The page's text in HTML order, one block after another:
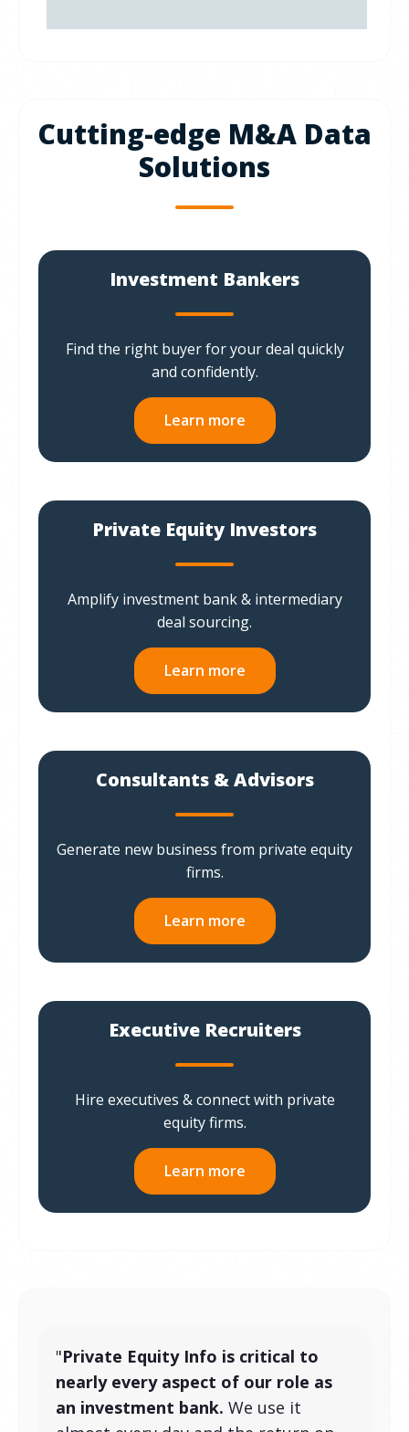
Cutting-edge M&A Data
Solutions
Investment Bankers
Find the right buyer for your deal quickly
and confidently.
Learn more
Private Equity Investors
Amplify investment bank & intermediary
deal sourcing.
Learn more
Consultants & Advisors
Generate new business from private equity
firms.
Learn more
Executive Recruiters
Hire executives & connect with private
equity firms.
Learn more
"Private Equity Info is critical to
nearly every aspect of our role as
an investment bank. We use it